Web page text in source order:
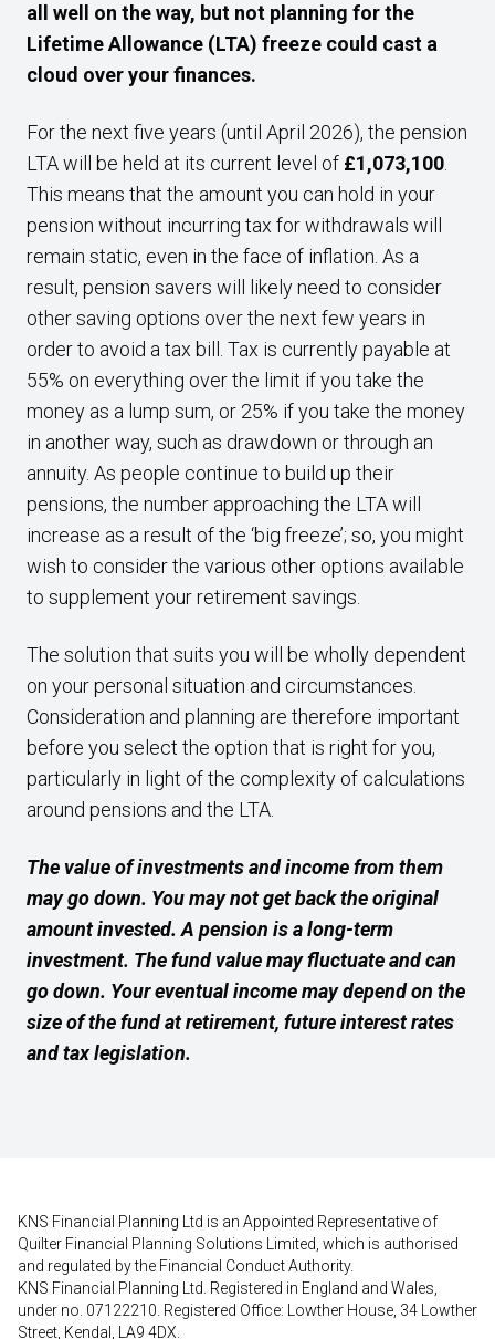
all well on the way, but not planning for the
Lifetime Allowance (LTA) freeze could cast a
cloud over your finances.
For the next five years (until April 2026), the pension
LTA will be held at its current level of £1,073,100
This means that the amount you can hold in your
pension without incurring tax for withdrawals will
remain static, even in the face of inflation. As a
result, pension savers will likely need to consider
other saving options over the next few years in
order to avoid a tax bill. Tax is currently payable at
55% on everything over the limit if you take the
money as a lump sum, or 25% if you take the money
in another way, such as drawdown or through an
annuity. As people continue to build up their
pensions, the number approaching the LTA will
increase as a result of the ‘big freeze’; so, you might
wish to consider the various other options available
to supplement your retirement savings.
The solution that suits you will be wholly dependent
on your personal situation and circumstances.
Consideration and planning are therefore important
before you select the option that is right for you,
particularly in light of the complexity of calculations
around pensions and the LTA.
The value of investments and income from them
may go down. You may not get back the original
amount invested. A pension is a long-term
investment. The fund value may fluctuate and can
go down. Your eventual income may depend on the
size of the fund at retirement, future interest rates
and tax legislation.
KNS Financial Planning Ltd is an Appointed Representative of
Quilter Financial Planning Solutions Limited, which is authorised
and regulated by the Financial Conduct Authority.
KNS Financial Planning Ltd. Registered in England and Wales,
under no. 07122210. Registered Office: Lowther House, 34 Lowther
Street, Kendal, LA9 4DX.